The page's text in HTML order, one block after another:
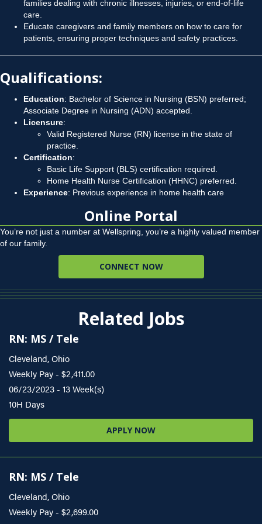
families dealing with chronic illnesses, injuries, or end-of-life
care.
Educate caregivers and family members on how to care for
patients, ensuring proper techniques and safety practices.
Qualifications:
Education: Bachelor of Science in Nursing (BSN) preferred;
Associate Degree in Nursing (ADN) accepted.
Licensure:
Valid Registered Nurse (RN) license in the state of
practice.
Certification:
Basic Life Support (BLS) certification required.
Home Health Nurse Certification (HHNC) preferred.
Experience: Previous experience in home health care
Online Portal
You’re not just a number at Wellspring, you’re a highly valued member
of our family.
CONNECT NOW
Related Jobs
RN: MS / Tele
Cleveland, Ohio
Weekly Pay - $2,411.00
06/23/2023 - 13 Week(s)
10H Days
APPLY NOW
RN: MS / Tele
Cleveland, Ohio
Weekly Pay - $2,699.00